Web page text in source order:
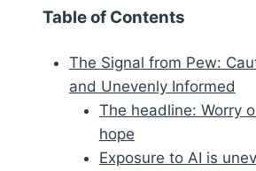
Table of Contents
The Signal from Pew:
and Unevenly Informed
The headline: Worry
hope
Exposure to AI is